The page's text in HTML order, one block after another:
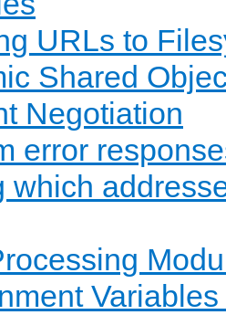
URLs to
Shared
Negotiation
error
which